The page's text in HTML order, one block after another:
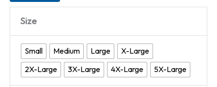
Size
Small Medium Large
X-Large
2X-Large
3X-Large 4X-Large 5X-Large